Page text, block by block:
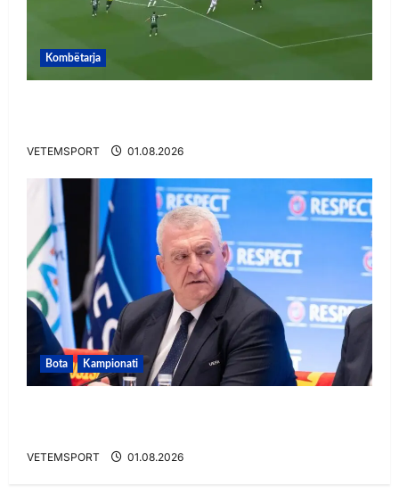
Kombëtarja
VETEMSPORT 01.08.2026
Bota Kampionati
VETEMSPORT 01.08.2026